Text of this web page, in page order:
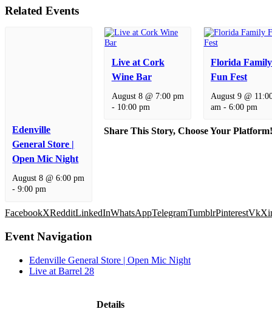
Related Events
Edenville
General Store |
Open Mic Night
August 8 @ 6:00 pm
-9:00 pm
Live at Cork
Wine Bar
August 8 @ 7:00 pm
- 10:00 pm
Florida Family
Fun Fest
August 9 @
am - 6:00 pm
Share This Story, Choose Your
FacebookXRedditLinkedInWhatsAppTelegramTumblrPinterestVk
Event Navigation
Edenville General Store | Open Mic Night
Live at Barrel 28
Details